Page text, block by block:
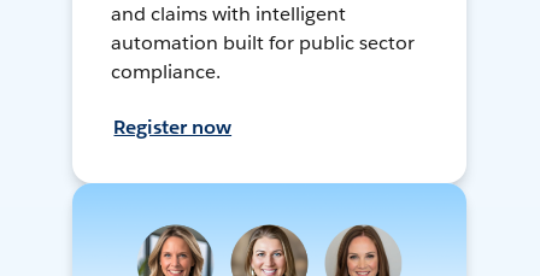
and claims with intelligent
automation built for public sector
compliance.
Register now